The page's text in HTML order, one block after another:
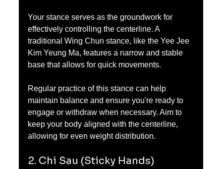
Your stance serves as the groundwork for
effectively controlling the centerline. A
traditional Wing Chun stance, like the Yee Jee
Kim Yeung Ma, features a narrow and stable
base that allows for quick movements.
Regular practice of this stance can help
maintain balance and ensure you're ready to
engage or withdraw when necessary. Aim to
keep your body aligned with the centerline,
allowing for even weight distribution.
2. Chi Sau (Sticky Hands)